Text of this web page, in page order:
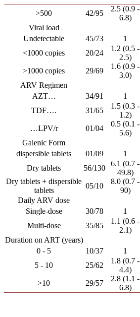
>500 42/95
2.5 (0.9 -
6.8)
Viral load
Undetectable
45/73
1
<1000 copies
20/24
1.2 (0.5 -
2.5)
>1000 copies
29/69
1.6 (0.9 -
3.0)
ARV Regimen
AZT…
34/91
1
TDF….
31/65
1.5 (0.3 -
1.2)
…LPV/r
01/04
0.5 (0.1 -
5.6)
Galenic Form
dispersible tablets
01/09
1
Dry tablets
56/130
6.1 (0.7 -
49.8)
Dry tablets + dispersible
tablets
05/10
8.0 (0.7 -
90)
Daily ARV dose
Single-dose
30/78
1
Multi-dose
35/85
1.1 (0.6 -
2.1)
Duration on ART (years)
0 - 5
10/37 1
5 - 10
25/62
1.8 (0.7 -
4.4)
>10
29/57
2.8 (1.1 -
6.8)